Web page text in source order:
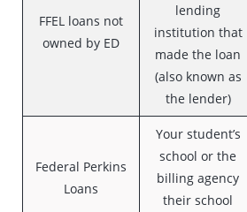
FFEL loans not
owned by ED
lending
institution that
made the loan
(also known as
the lender)
Federal Perkins
Loans
Your student’s
school or the
billing agency
their school